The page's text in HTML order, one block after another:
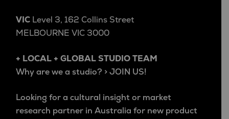
VIC Level 3, 162 Collins Street
MELBOURNE VIC 3000
+ LOCAL + GLOBAL STUDIO TEAM
Why are we a studio? > JOIN US!
Looking for a cultural insight or market
research partner in Australia for new product